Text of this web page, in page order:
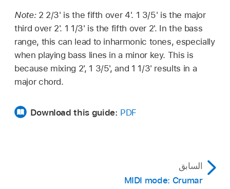
Note: 2 2/3' is the fifth over 4'. 1 3/5' is the major
third over 2'. 1 1/3' is the fifth over 2'. In the bass
range, this can lead to inharmonic tones, especially
when playing bass lines in a minor key. This is
because mixing 2', 1 3/5', and 1 1/3' results in a
major chord.
Download this guide: PDF
السابق
MIDI mode: Crumar